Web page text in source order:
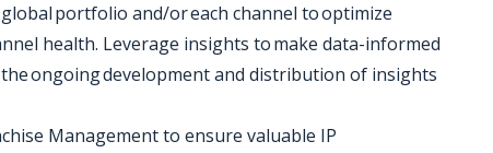
portfolio and/or each channel to optimize
health. Leverage insights to make data-informed
ongoing development and distribution of insights
Management to ensure valuable IP